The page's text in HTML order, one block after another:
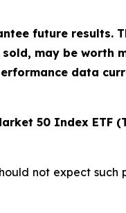
future results.
may be worth
data
50 Index ETF
not expect